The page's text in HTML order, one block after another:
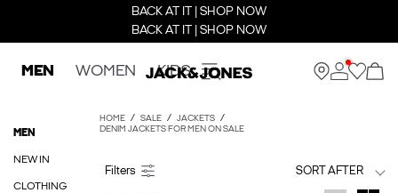
BACK AT IT | SHOP NOW
BACK AT IT | SHOP NOW
MEN WOMEN KIDS
MEN
NEW IN
CLOTHING
HOME SALE
JACKETS
DENIM JACKETS FOR MEN ON SALE
SORT AFTER